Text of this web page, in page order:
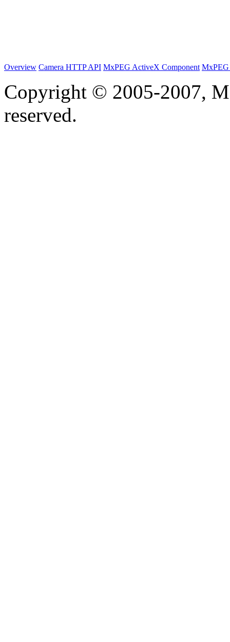
Overview Camera HTTP API MxPEG ActiveX Component
Copyright © 2005-2007,
reserved.